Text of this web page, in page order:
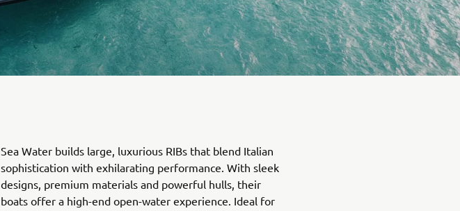
Sea Water builds large, luxurious RIBs that blend Italian
sophistication with exhilarating performance. With sleek
designs, premium materials and powerful hulls, their
boats offer a high-end open-water experience. Ideal for